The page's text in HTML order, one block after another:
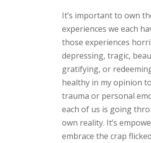
It’s important to own
experiences we each
those experiences
depressing, tragic,
gratifying, or
healthy in my opinion
trauma or personal
each of us is going
own reality. It’s
embrace the crap